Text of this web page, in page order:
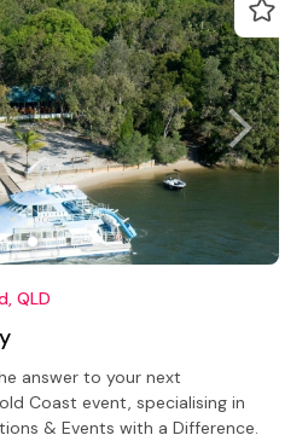
QLD
answer to your next
Coast event, specialising in
& Events with a Difference.